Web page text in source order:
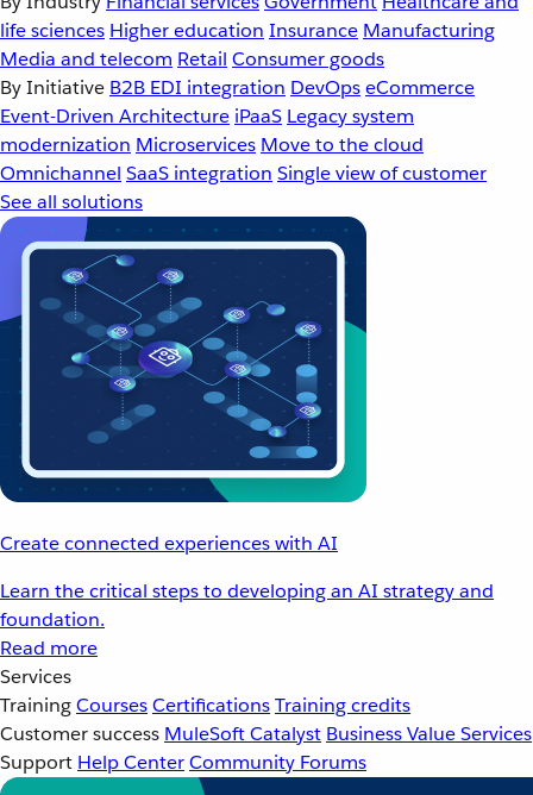
life sciences Higher education Insurance Manufacturing
Media and telecom Retail Consumer goods
By Initiative B2B EDI integration DevOpseCommerce
Event-Driven Architecture iPaaS Legacy system
modernization Microservices Move to the cloud
Omnichannel SaaS integration Single view of customer
See all solutions
Create connected experiences with AI
Learn the critical steps to developing an AI strategy and
foundation.
Read more
Services
TrainingCoursesCertificationsTraining credits
Customer success MuleSoft Catalyst Business Value Services
Support Help CenterCommunity Forums